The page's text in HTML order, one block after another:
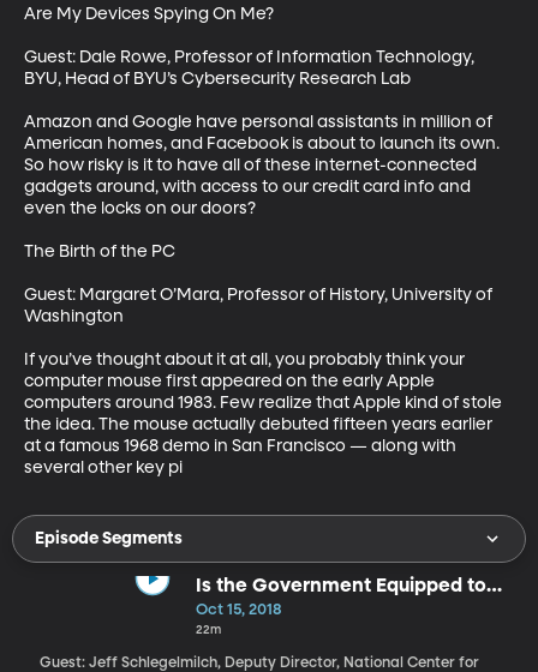
Are My Devices Spying On Me?
Guest: Dale Rowe, Professor of Information Technology,
BYU, Head of BYU’s Cybersecurity Research Lab
Amazon and Google have personal assistants in million of
American homes, and Facebook is about to launch its own.
So how risky is it to have all of these internet-connected
gadgets around, with access to our credit card info and
even the locks on our doors?
The Birth of the PC
Guest: Margaret O’Mara, Professor of History, University of
Washington
If you’ve thought about it at all, you probably think your
computer mouse first appeared on the early Apple
computers around 1983. Few realize that Apple kind of stole
the idea. The mouse actually debuted fifteen years earlier
at a famous 1968 demo in San Francisco — along with
several other key pi
Episode Segments
Is the Government Equipped to
Handle More Natural Disasters?
Oct 15, 2018
22m
Guest: Jeff Schlegelmilch, Deputy Director, National Center for